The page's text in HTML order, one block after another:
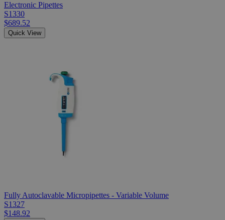
Electronic Pipettes
S1330
$689.52
Quick View
Fully Autoclavable Micropipettes - Variable Volume
S1327
$148.92